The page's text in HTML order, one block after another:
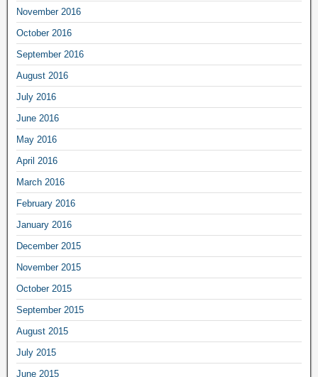
November 2016
October 2016
September 2016
August 2016
July 2016
June 2016
May 2016
April 2016
March 2016
February 2016
January 2016
December 2015
November 2015
October 2015
September 2015
August 2015
July 2015
June 2015